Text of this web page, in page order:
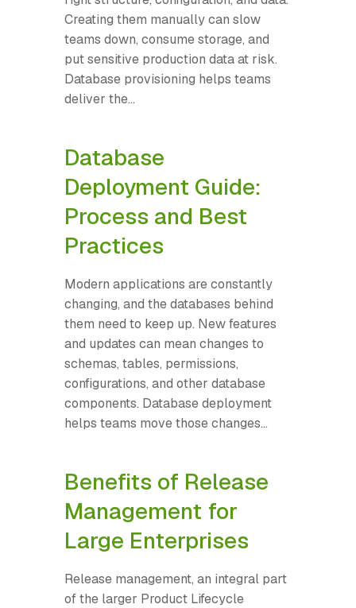
Creating them manually can slow
teams down, consume storage, and
put sensitive production data at risk.
Database provisioning helps teams
deliver the...
Database
Deployment Guide:
Process and Best
Practices
Modern applications are constantly
changing, and the databases behind
them need to keep up. New features
and updates can mean changes to
schemas, tables, permissions,
configurations, and other database
components. Database deployment
helps teams move those changes...
Benefits of Release
Management for
Large Enterprises
Release management, an integral part
of the larger Product Lifecycle